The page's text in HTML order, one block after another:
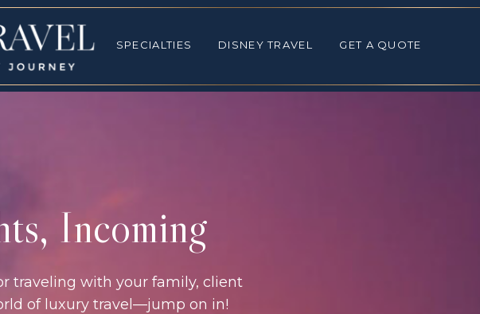
SPECIALTIES DISNEY TRAVEL GET A QUOTE
traveling with your family, client
of luxury travel—jump on in!
Incoming